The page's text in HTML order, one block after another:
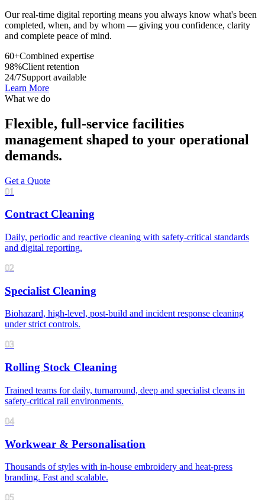
Our real-time digital reporting means you always know what's been
completed, when, and by whom — giving you confidence, clarity
and complete peace of mind.
60+Combined expertise
98%Client retention
24/7Support available
Learn More
What we do
Flexible, full-service facilities
management shaped to your operational
demands.
Get a Quote
01
Contract Cleaning
Daily, periodic and reactive cleaning with safety-critical standards
and digital reporting.
02
Specialist Cleaning
Biohazard, high-level, post-build and incident response cleaning
under strict controls.
03
Rolling Stock Cleaning
Trained teams for daily, turnaround, deep and specialist cleans in
safety-critical rail environments.
04
Workwear & Personalisation
Thousands of styles with in-house embroidery and heat-press
branding. Fast and scalable.
05